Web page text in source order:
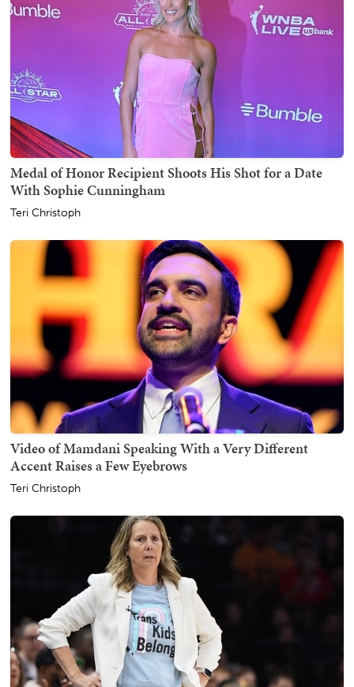
Medal of Honor Recipient Shoots His Shot for a Date
With Sophie Cunningham
Teri Christoph
Video of Mamdani Speaking With a Very Different
Accent Raises a Few Eyebrows
Teri Christoph